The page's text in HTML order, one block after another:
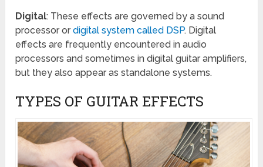
Digital: These effects are governed by a sound
processor ordigital system called DSP. Digital
effects are frequently encountered in audio
processors and sometimes in digital guitar amplifiers,
but they also appear as standalone systems.
TYPES OF GUITAR EFFECTS